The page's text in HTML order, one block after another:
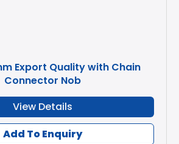
Export Quality with Chain
Connector Nob
View Details
Add To Enquiry